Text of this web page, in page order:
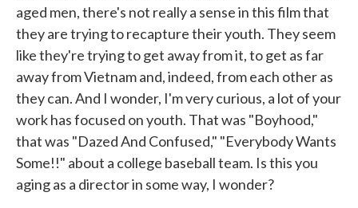
aged men, there's not really a sense in this film that
they are trying to recapture their youth. They seem
like they're trying to get away from it, to get as far
away from Vietnam and, indeed, from each other as
they can. And I wonder, I'm very curious, a lot of your
work has focused on youth. That was "Boyhood,"
that was "Dazed And Confused," "Everybody Wants
Some!!" about a college baseball team. Is this you
aging as a director in some way, I wonder?